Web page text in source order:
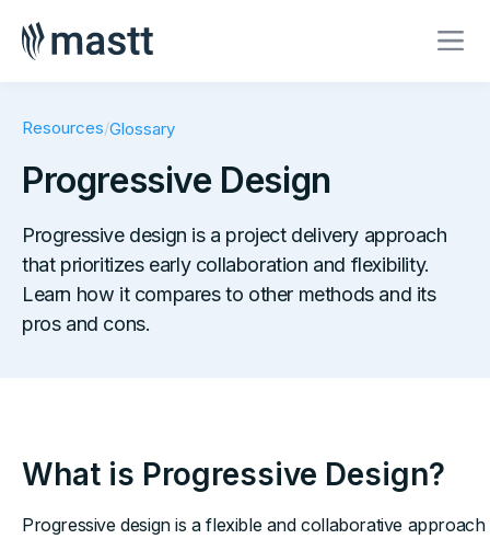
Resources/Glossary
Progressive Design
Progressive design is a project delivery approach
that prioritizes early collaboration and flexibility.
Learn how it compares to other methods and its
pros and cons.
What is Progressive Design?
Progressive design is a flexible and collaborative